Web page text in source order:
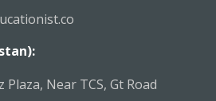
Plaza, Near TCS, Gt Road